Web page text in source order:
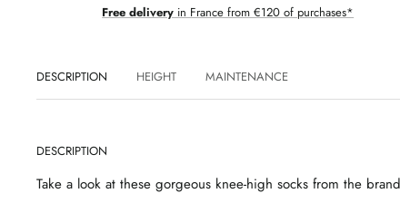
Free delivery in France from €120 of purchases*
DESCRIPTION HEIGHT MAINTENANCE
DESCRIPTION
Take a look at these gorgeous knee-high socks from the